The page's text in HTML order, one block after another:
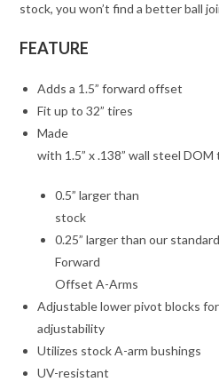
stock, you won’t find a better ball
FEATURE
Adds a 1.5” forward offset
Fit up to 32” tires
Made
with 1.5” x .138” wall steel DOM
0.5” larger than
stock
0.25” larger than our
Forward
Offset A-Arms
Adjustable lower pivot blocks
adjustability
Utilizes stock A-arm bushings
UV-resistant